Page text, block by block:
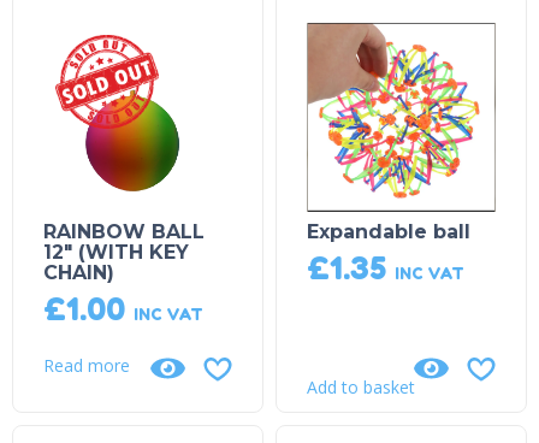
RAINBOW BALL
12″ (WITH KEY
CHAIN)
£1.00 INC VAT
Read more
Expandable ball
£1.35 INC VAT
Add to basket